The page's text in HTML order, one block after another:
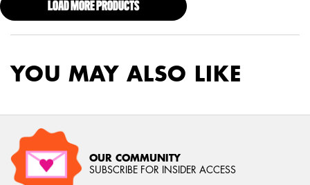
LOAD MORE PRODUCTS
YOU MAY ALSO LIKE
OUR COMMUNITY
SUBSCRIBE FOR INSIDER ACCESS